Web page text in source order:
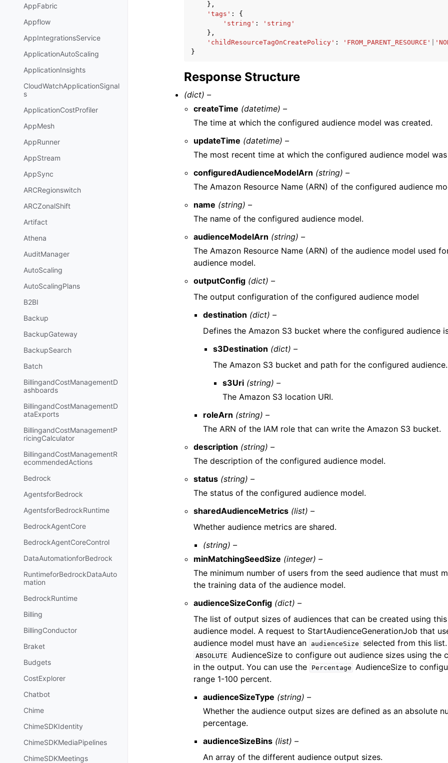
AppFabric
Appflow
AppIntegrationsService
ApplicationAutoScaling
ApplicationInsights
CloudWatchApplicationSignal
s
ApplicationCostProfiler
AppMesh
AppRunner
AppStream
AppSync
ARCRegionswitch
ARCZonalShift
Artifact
Athena
AuditManager
AutoScaling
AutoScalingPlans
B2BI
Backup
BackupGateway
BackupSearch
Batch
BillingandCostManagementD
ashboards
BillingandCostManagementD
ataExports
BillingandCostManagementP
ricingCalculator
BillingandCostManagementR
ecommendedActions
Bedrock
AgentsforBedrock
AgentsforBedrockRuntime
BedrockAgentCore
BedrockAgentCoreControl
DataAutomationforBedrock
RuntimeforBedrockDataAuto
mation
BedrockRuntime
Billing
BillingConductor
Braket
Budgets
CostExplorer
Chatbot
Chime
ChimeSDKIdentity
ChimeSDKMediaPipelines
ChimeSDKMeetings
},
'tags' :
{
'string' :
'string'
},
'childResourceTagOnCreatePolicy' : 'FROM_PARENT_RESOURCE'
}
Response Structure
(dict) –
createTime (datetime) –
The time at which the configured audience model was created.
updateTime (datetime) –
The most recent time at which the configured audience model
configuredAudienceModelArn (string) –
The Amazon Resource Name (ARN) of the configured audience
name (string) –
The name of the configured audience model.
audienceModelArn (string) –
The Amazon Resource Name (ARN) of the audience model used
audience model.
outputConfig (dict) –
The output configuration of the configured audience model
destination (dict) –
Defines the Amazon S3 bucket where the configured audience
s3Destination (dict) –
The Amazon S3 bucket and path for the configured audience.
s3Uri (string) –
The Amazon S3 location URI.
roleArn (string) –
The ARN of the IAM role that can write the Amazon S3 bucket.
description (string) –
The description of the configured audience model.
status (string) –
The status of the configured audience model.
sharedAudienceMetrics (list) –
Whether audience metrics are shared.
(string) –
minMatchingSeedSize (integer) –
The minimum number of users from the seed audience that must
the training data of the audience model.
audienceSizeConfig (dict) –
The list of output sizes of audiences that can be created using
audience model. A request to StartAudienceGenerationJob that
audience model must have an
audienceSize selected from this
ABSOLUTE AudienceSize to configure out audience sizes using the
in the output. You can use the
Percentage AudienceSize to
range 1-100 percent.
audienceSizeType (string) –
Whether the audience output sizes are defined as an absolute
percentage.
audienceSizeBins (list) –
An array of the different audience output sizes.